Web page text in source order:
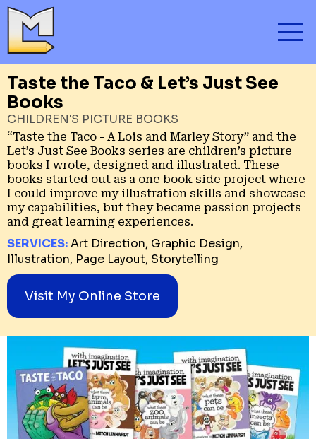
Taste the Taco & Let’s Just See
Books
CHILDREN'S PICTURE BOOKS
“Taste the Taco - A Lois and Marley Story” and the
Let’s Just See Books series are children’s picture
books I wrote, designed and illustrated. These
books started out as a one book side project where
I could improve my illustration skills and showcase
my capabilities, but they became passion projects
and great learning experiences.
SERVICES:Art Direction, Graphic Design,
Illustration, Page Layout, Storytelling
Visit My Online Store